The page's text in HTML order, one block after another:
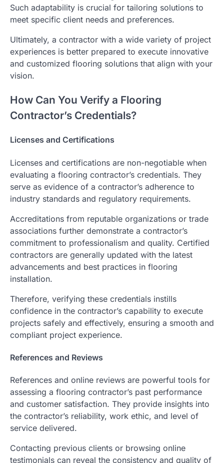
Such adaptability is crucial for tailoring solutions to
meet specific client needs and preferences.
Ultimately, a contractor with a wide variety of project
experiences is better prepared to execute innovative
and customized flooring solutions that align with your
vision.
How Can You Verify a Flooring
Contractor’s Credentials?
Licenses and Certifications
Licenses and certifications are non-negotiable when
evaluating a flooring contractor’s credentials. They
serve as evidence of a contractor’s adherence to
industry standards and regulatory requirements.
Accreditations from reputable organizations or trade
associations further demonstrate a contractor’s
commitment to professionalism and quality. Certified
contractors are generally updated with the latest
advancements and best practices in flooring
installation.
Therefore, verifying these credentials instills
confidence in the contractor’s capability to execute
projects safely and effectively, ensuring a smooth and
compliant project experience.
References and Reviews
References and online reviews are powerful tools for
assessing a flooring contractor’s past performance
and customer satisfaction. They provide insights into
the contractor’s reliability, work ethic, and level of
service delivered.
Contacting previous clients or browsing online
testimonials can reveal the consistency and quality of